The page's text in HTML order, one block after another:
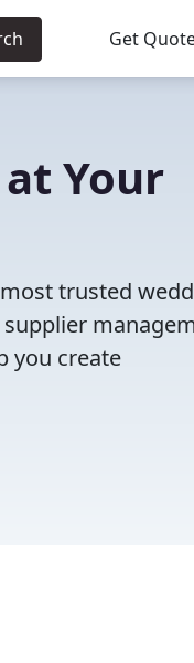
Get
Your
trusted
you create